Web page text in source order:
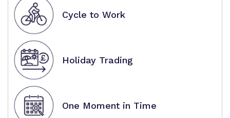
Cycle to Work
Holiday Trading
One Moment in Time